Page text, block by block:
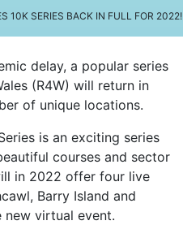
10K SERIES BACK IN FULL FOR 2022!
delay, a popular series
(R4W) will return in
of unique locations.
is an exciting series
courses and sector
in 2022 offer four live
Barry Island and
new virtual event.